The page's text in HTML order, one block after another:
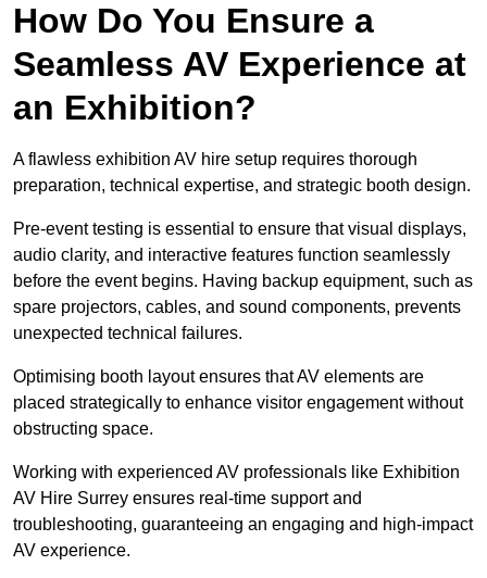
How Do You Ensure a
Seamless AV Experience at
an Exhibition?
A flawless exhibition AV hire setup requires thorough
preparation, technical expertise, and strategic booth design.
Pre-event testing is essential to ensure that visual displays,
audio clarity, and interactive features function seamlessly
before the event begins. Having backup equipment, such as
spare projectors, cables, and sound components, prevents
unexpected technical failures.
Optimising booth layout ensures that AV elements are
placed strategically to enhance visitor engagement without
obstructing space.
Working with experienced AV professionals like Exhibition
AV Hire Surrey ensures real-time support and
troubleshooting, guaranteeing an engaging and high-impact
AV experience.